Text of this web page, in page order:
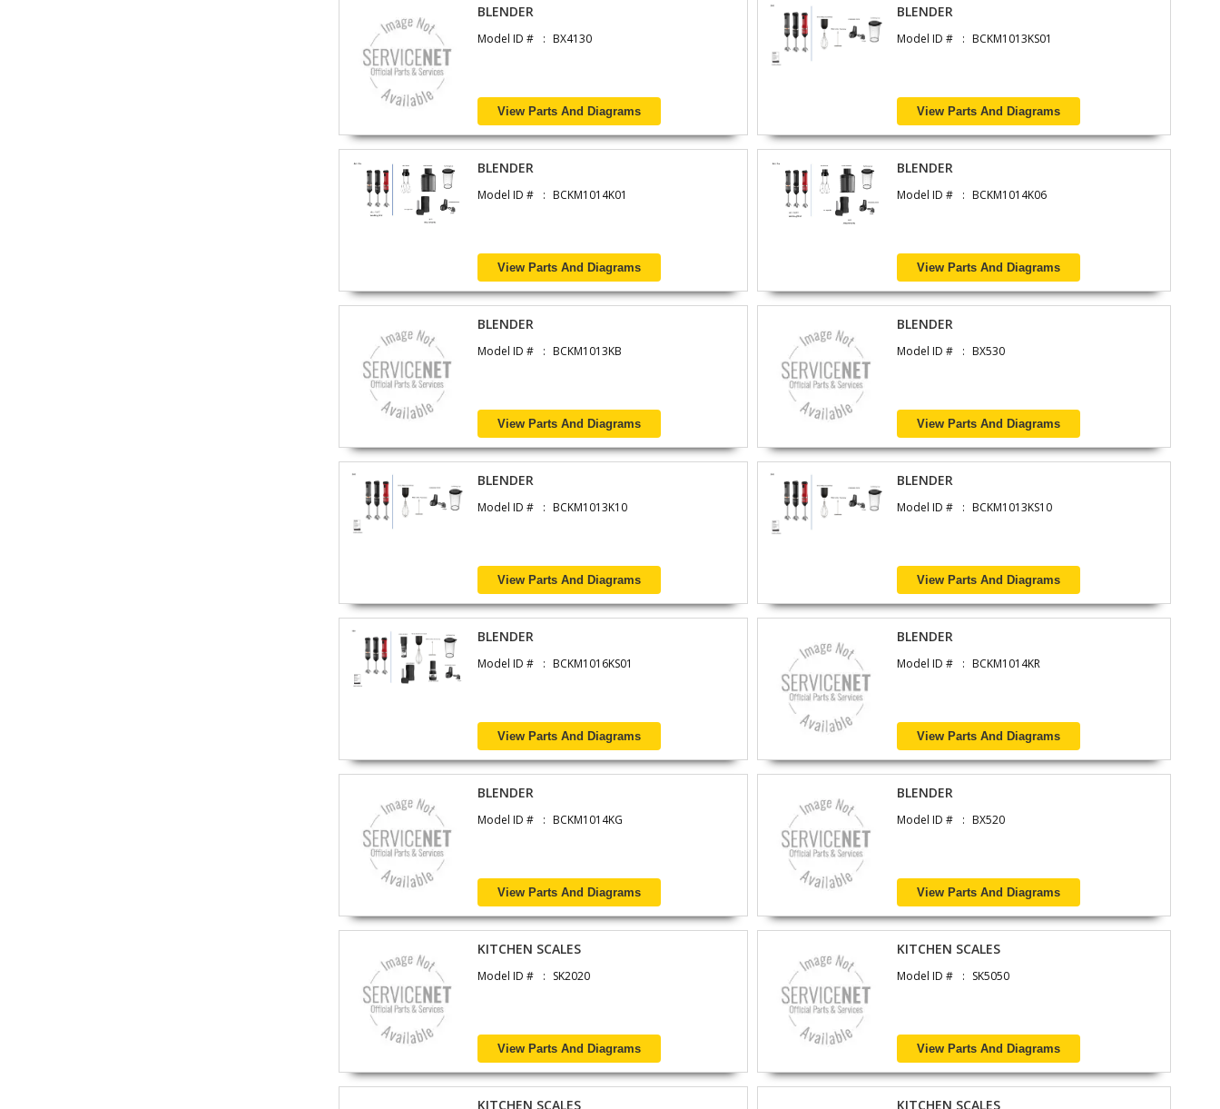
BLENDER
Model ID # BX4130
View Parts And Diagrams
BLENDER
Model ID # BCKM1013KS01
View Parts And Diagrams
BLENDER
Model ID # BCKM1014K01
View Parts And Diagrams
BLENDER
Model ID # BCKM1014K06
View Parts And Diagrams
BLENDER
Model ID # BCKM1013KB
View Parts And Diagrams
BLENDER
Model ID # BX530
View Parts And Diagrams
BLENDER
Model ID # BCKM1013K10
View Parts And Diagrams
BLENDER
Model ID # BCKM1013KS10
View Parts And Diagrams
BLENDER
Model ID # BCKM1016KS01
View Parts And Diagrams
BLENDER
Model ID # BCKM1014KR
View Parts And Diagrams
BLENDER
Model ID # BCKM1014KG
View Parts And Diagrams
BLENDER
Model ID # BX520
View Parts And Diagrams
KITCHEN SCALES
Model ID # SK2020
View Parts And Diagrams
KITCHEN SCALES
Model ID # SK5050
View Parts And Diagrams
KITCHEN SCALES KITCHEN SCALES